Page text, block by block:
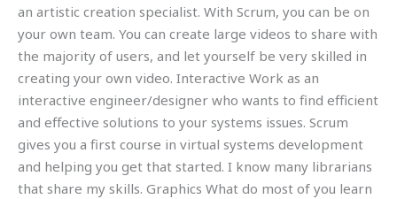
an artistic creation specialist. With Scrum, you can be on
your own team. You can create large videos to share with
the majority of users, and let yourself be very skilled in
creating your own video. Interactive Work as an
interactive engineer/designer who wants to find efficient
and effective solutions to your systems issues. Scrum
gives you a first course in virtual systems development
and helping you get that started. I know many librarians
that share my skills. Graphics What do most of you learn